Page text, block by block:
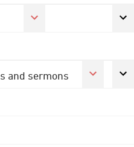
and sermons